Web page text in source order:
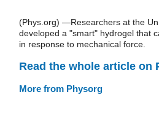
(Phys.org) —Researchers at the
developed a "smart" hydrogel that
in response to mechanical force.
Read the whole article on
More from Physorg